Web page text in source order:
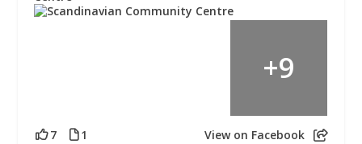
+9
7 1 View on Facebook